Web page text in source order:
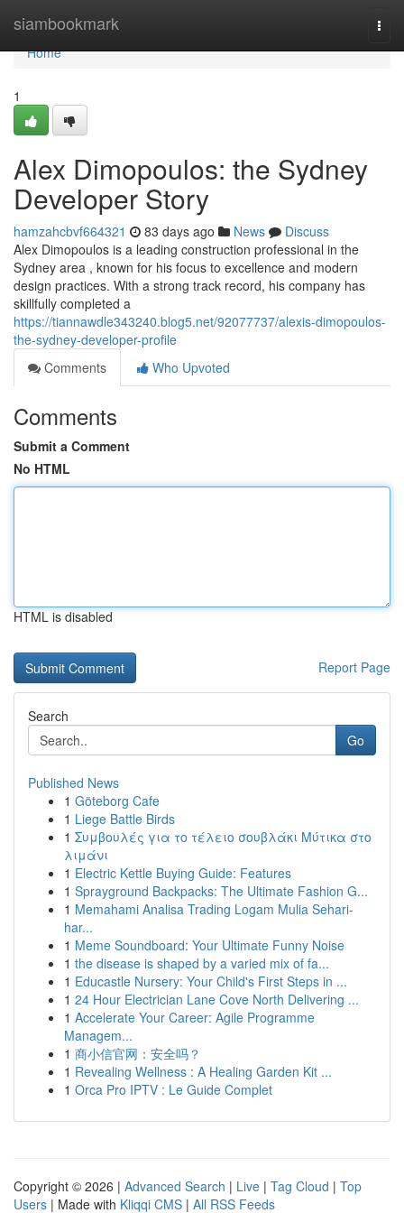
siambookmark
Home
Home
1
Alex Dimopoulos: the Sydney
Developer Story
hamzahcbvf664321 83 days ago News
Discuss
Alex Dimopoulos is a leading construction professional in the
Sydney area , known for his focus to excellence and modern
design practices. With a strong track record, his company has
skillfully completed a
https://tiannawdle343240.blog5.net/92077737/alexis-dimopoulos-
the-sydney-developer-profile
Comments
Who Upvoted
Comments
Submit a Comment
No HTML
HTML is disabled
Report Page
Search
Go
Published News
1 Göteborg Cafe
1 Liege Battle Birds
1 Συμβουλές για το τέλειο σουβλάκι Μύτικα στο
λιμάνι
1 Electric Kettle Buying Guide: Features
1 Sprayground Backpacks: The Ultimate Fashion G...
1 Memahami Analisa Trading Logam Mulia Sehari-
har...
1 Meme Soundboard: Your Ultimate Funny Noise
1 the disease is shaped by a varied mix of fa...
1 Educastle Nursery: Your Child's First Steps in ...
1 24 Hour Electrician Lane Cove North Delivering ...
1 Accelerate Your Career: Agile Programme
Managem...
1 商小信官网：安全吗？
1 Revealing Wellness : A Healing Garden Kit ...
1 Orca Pro IPTV : Le Guide Complet
Copyright © 2026 | Advanced Search | Live | Tag Cloud | Top
Users | Made with Kliqqi CMS | All RSS Feeds